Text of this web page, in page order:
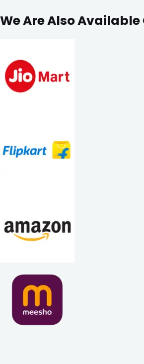
We Are Also Available